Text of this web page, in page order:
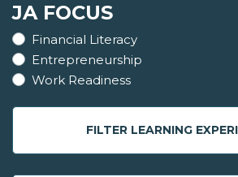
JA FOCUS
Financial Literacy
Entrepreneurship
Work Readiness
FILTER LEARNING